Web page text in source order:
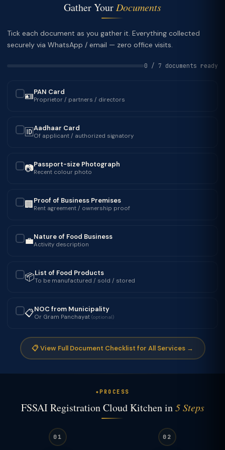
Gather Your Documents
Tick each document as you gather it. Everything collected
securely via WhatsApp / email — zero office visits.
0 / 7 documents ready
🪪PAN Card
Proprietor / partners / directors
🆔Aadhaar Card
Of applicant / authorized signatory
📷Passport-size Photograph
Recent colour photo
🏢Proof of Business Premises
Rent agreement / ownership proof
💼Nature of Food Business
Activity description
📦List of Food Products
To be manufactured / sold / stored
📋NOC from Municipality
Or Gram Panchayat (optional)
📋 View Full Document Checklist for All Services →
PROCESS
FSSAI Registration Cloud Kitchen in5 Steps
01 02